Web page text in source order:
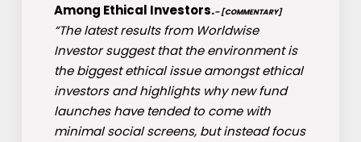
Among Ethical Investors.– [COMMENTARY]
“The latest results from Worldwise
Investor suggest that the environment is
the biggest ethical issue amongst ethical
investors and highlights why new fund
launches have tended to come with
minimal social screens, but instead focus